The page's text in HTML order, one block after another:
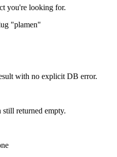
you're looking for.
"plamen"
with no explicit DB error.
still returned empty.